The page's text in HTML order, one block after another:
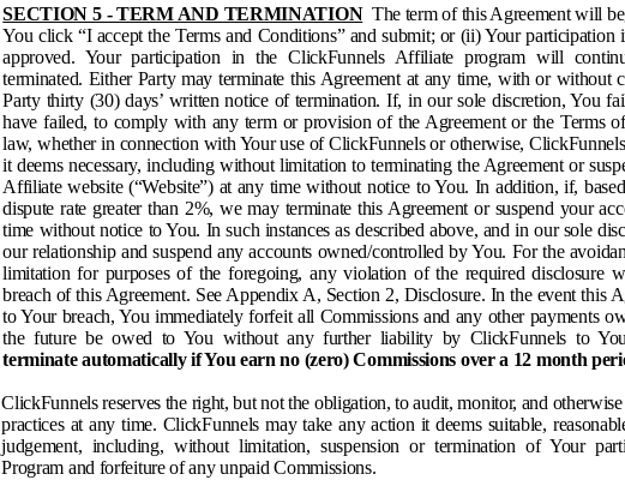
SECTION 5 - TERM AND TERMINATION The term of this Agreement will
You click “I accept the Terms and Conditions” and submit; or (ii) Your
approved. Your participation in the ClickFunnels Affiliate program will
terminated. Either Party may terminate this Agreement at any time, with or without
Party thirty (30) days’ written notice of termination. If, in our sole discretion, You
have failed, to comply with any term or provision of the Agreement or the Terms
law, whether in connection with Your use of ClickFunnels or otherwise,
it deems necessary, including without limitation to terminating the Agreement or
Affiliate website (“Website”) at any time without notice to You. In addition, if,
dispute rate greater than 2%, we may terminate this Agreement or suspend your
time without notice to You. In such instances as described above, and in our sole
our relationship and suspend any accounts owned/controlled by You. For the
limitation for purposes of the foregoing, any violation of the required disclosure
breach of this Agreement. See Appendix A, Section 2, Disclosure. In the event this
to Your breach, You immediately forfeit all Commissions and any other payments
the future be owed to You without any further liability by ClickFunnels to
terminate automatically if You earn no (zero) Commissions over a 12 month
ClickFunnels reserves the right, but not the obligation, to audit, monitor, and
practices at any time. ClickFunnels may take any action it deems suitable,
judgement, including, without limitation, suspension or termination of Your
Program and forfeiture of any unpaid Commissions.